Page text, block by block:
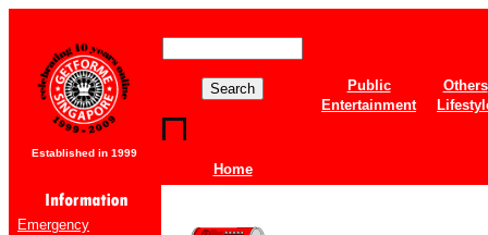
Established in 1999
Home
Public
Others
Entertainment
Emergency